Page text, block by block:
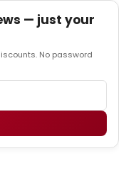
— just your
No password